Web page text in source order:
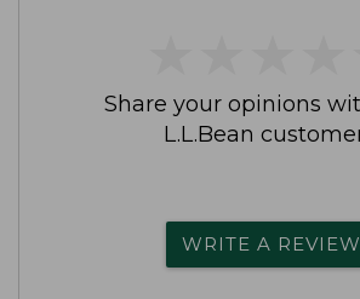
Share your opinions
L.L.Bean
WRITE A REVIEW